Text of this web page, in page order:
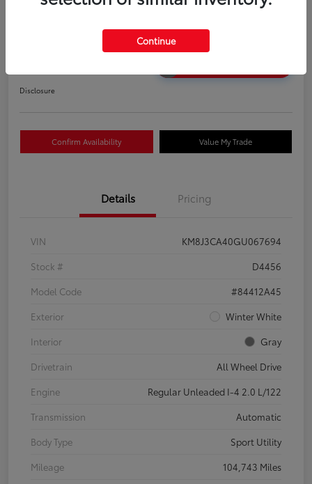
2016 Hyundai Tucson SE
Disclosure
Confirm Availability Value My Trade
Details Pricing
VIN
KM8J3CA40GU067694
Stock #
D4456
Model Code
#84412A45
Exterior
Winter White
Interior
Gray
Drivetrain
All Wheel Drive
Engine
Regular Unleaded I-4 2.0 L/122
Transmission
Automatic
Body Type
Sport Utility
Mileage
104,743 Miles
Continue